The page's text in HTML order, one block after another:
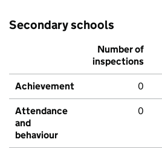
Secondary schools
Number of
inspections
Achievement 0
Attendance
and
behaviour
0